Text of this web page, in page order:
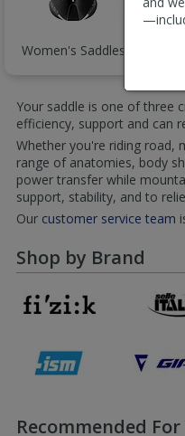
Women's Saddles
Your saddle is one of three
efficiency, support and can
Whether you're riding road,
range of anatomies, body
power transfer while
support, stability, and to
Our customer service team
Shop by Brand
Recommended For